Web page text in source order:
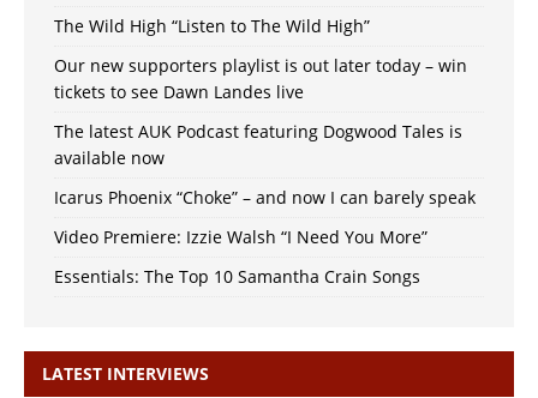
The Wild High “Listen to The Wild High”
Our new supporters playlist is out later today – win
tickets to see Dawn Landes live
The latest AUK Podcast featuring Dogwood Tales is
available now
Icarus Phoenix “Choke” – and now I can barely speak
Video Premiere: Izzie Walsh “I Need You More”
Essentials: The Top 10 Samantha Crain Songs
LATEST INTERVIEWS